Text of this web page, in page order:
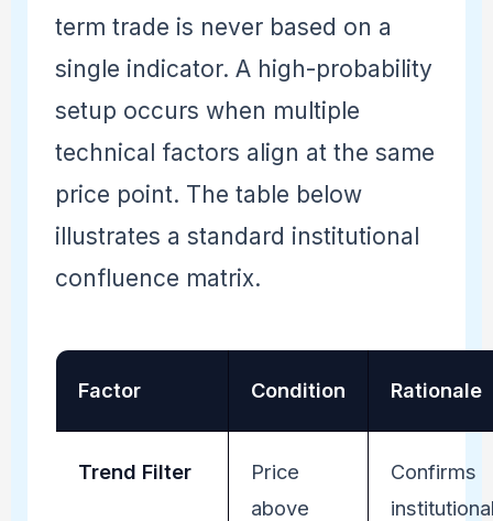
term trade is never based on a
single indicator. A high-probability
setup occurs when multiple
technical factors align at the same
price point. The table below
illustrates a standard institutional
confluence matrix.
Factor Condition Rationale
Trend Filter
Price
above
Confirms